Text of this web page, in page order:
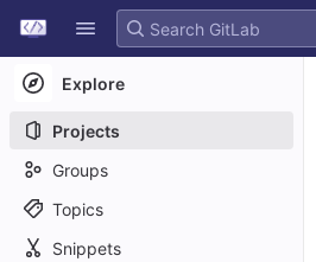
Skip to content
GitLab
Explore
Projects
Groups
Topics
Snippets